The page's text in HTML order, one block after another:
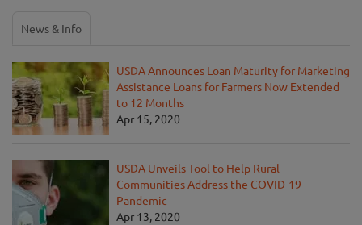
News & Info
USDA Announces Loan Maturity for Marketing
Assistance Loans for Farmers Now Extended
to 12 Months
Apr 15, 2020
USDA Unveils Tool to Help Rural
Communities Address the COVID-19
Pandemic
Apr 13, 2020